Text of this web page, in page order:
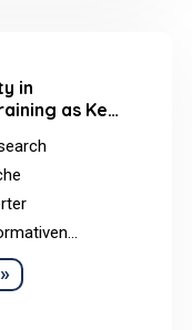
in
as Key
(BBNE)”
centered
for ESD] and
»